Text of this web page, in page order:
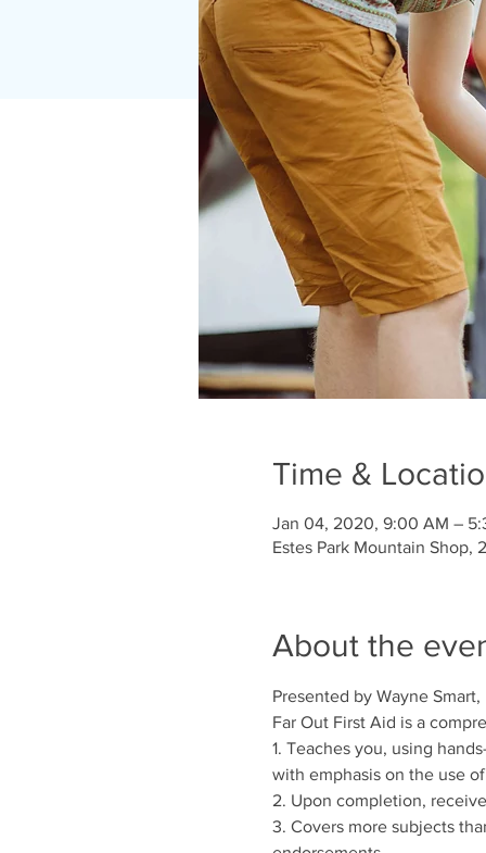
Time &
Jan 04, 2020, 9:00 AM –
Estes Park Mountain Shop,
About the
Presented by Wayne Smart,
Far Out First Aid is a
1. Teaches you, using
with emphasis on the use
2. Upon completion,
3. Covers more subjects